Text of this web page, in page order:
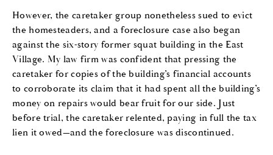
However, the caretaker group nonetheless sued to evict
the homesteaders, and a foreclosure case also began
against the six-story former squat building in the East
Village. My law firm was confident that pressing the
caretaker for copies of the building’s financial accounts
to corroborate its claim that it had spent all the building’s
money on repairs would bear fruit for our side. Just
before trial, the caretaker relented, paying in full the tax
lien it owed—and the foreclosure was discontinued.